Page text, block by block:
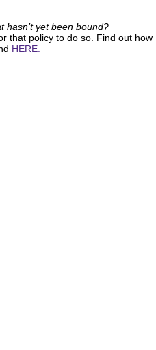
hasn’t yet been bound?
that policy to do so. Find out how
HERE